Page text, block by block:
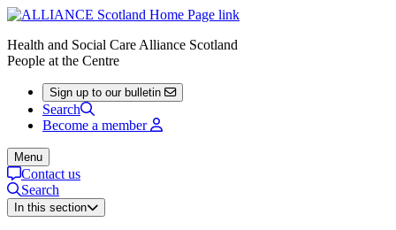
Health and Social Care Alliance Scotland
People at the Centre
Sign up to our bulletin
Search
Become a member
Menu
Contact us
Search
In this section